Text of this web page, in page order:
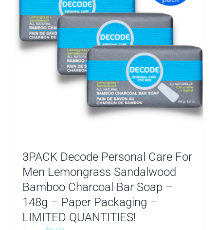
3PACK Decode Personal Care For
Men Lemongrass Sandalwood
Bamboo Charcoal Bar Soap –
148g – Paper Packaging –
LIMITED QUANTITIES!